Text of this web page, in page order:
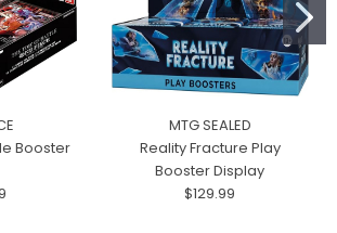
Booster
MTG SEALED
Reality Fracture Play
Booster Display
$129.99